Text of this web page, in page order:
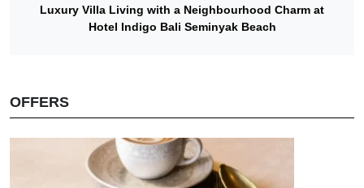
Luxury Villa Living with a Neighbourhood Charm at
Hotel Indigo Bali Seminyak Beach
OFFERS